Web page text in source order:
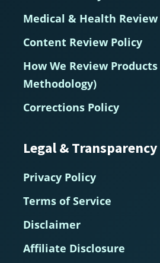
Medical & Health Review
Content Review Policy
How We Review
Methodology)
Corrections Policy
Legal & Transparency
Privacy Policy
Terms of Service
Disclaimer
Affiliate Disclosure